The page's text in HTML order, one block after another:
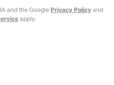
and the Google Privacy Policyand
apply.